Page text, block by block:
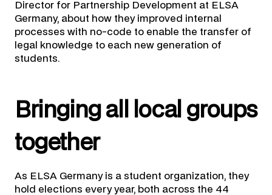
Director for Partnership Development at ELSA
Germany, about how they improved internal
processes with no-code to enable the transfer of
legal knowledge to each new generation of
students.
Bringing all local groups
together
As ELSA Germany is a student organization, they
hold elections every year, both across the 44